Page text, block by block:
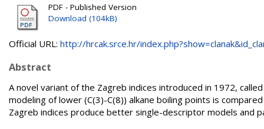
PDF - Published Version
Download (104kB)
Official URL: http://hrcak.srce.hr/
Abstract
A novel variant of the Zagreb indices introduced in 1972,
modeling of lower (C(3)-C(8)) alkane boiling points is
Zagreb indices produce better single-descriptor models